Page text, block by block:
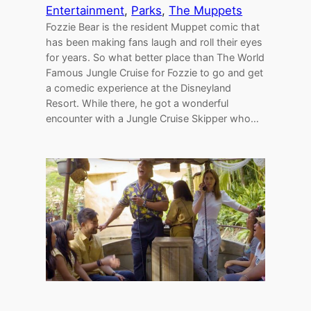
Entertainment, Parks, The Muppets
Fozzie Bear is the resident Muppet comic that
has been making fans laugh and roll their eyes
for years. So what better place than The World
Famous Jungle Cruise for Fozzie to go and get
a comedic experience at the Disneyland
Resort. While there, he got a wonderful
encounter with a Jungle Cruise Skipper who…